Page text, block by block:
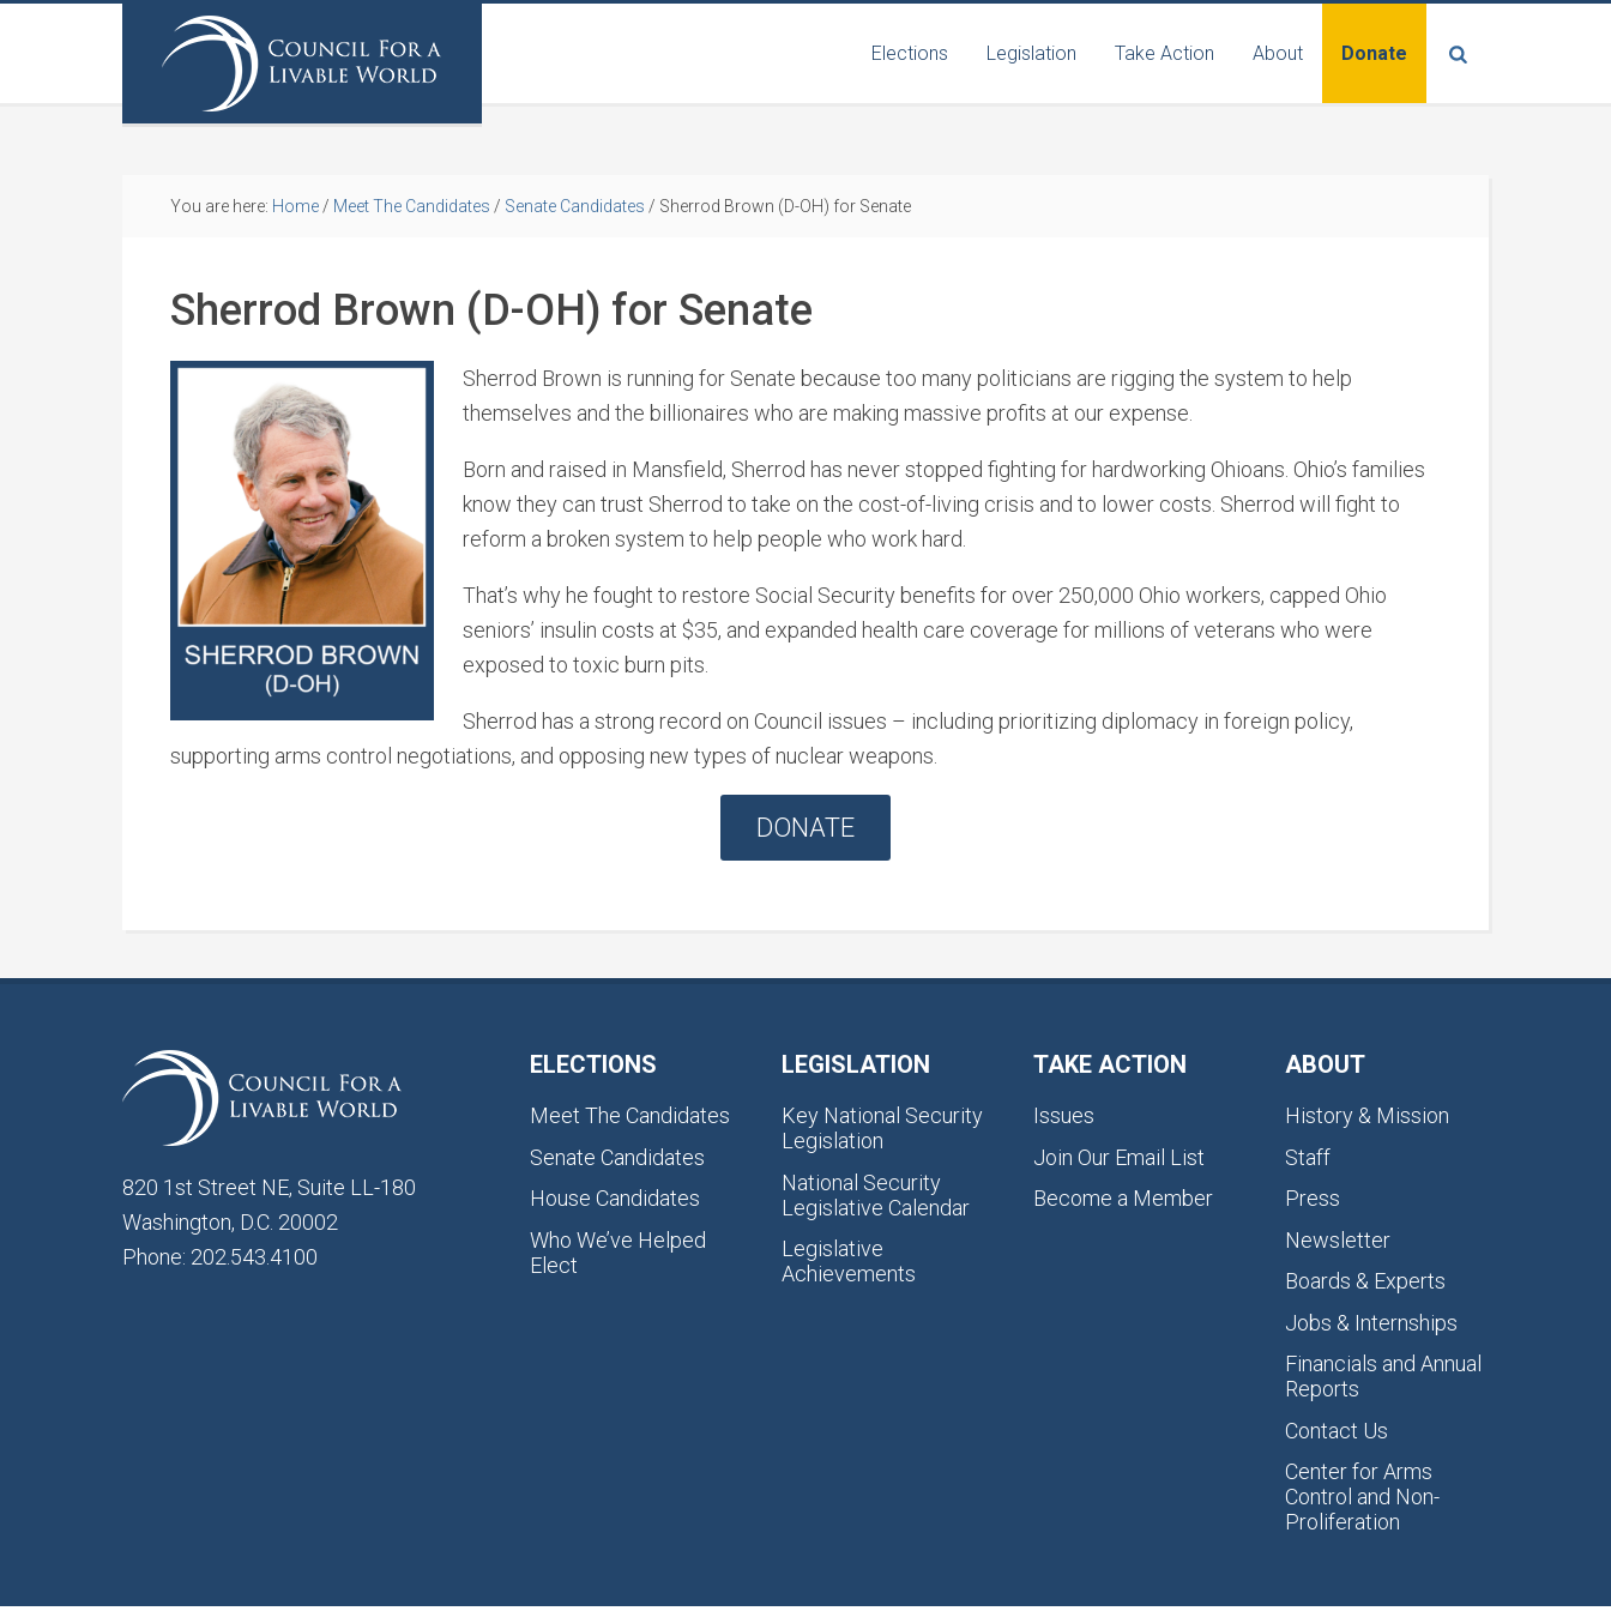
Elections Legislation Take Action About Donate
You are here: Home / Meet The Candidates / Senate Candidates / Sherrod Brown (D-OH) for Senate
Sherrod Brown (D-OH) for Senate
Sherrod Brown is running for Senate because too many politicians are rigging the system to help
themselves and the billionaires who are making massive profits at our expense.
Born and raised in Mansfield, Sherrod has never stopped fighting for hardworking Ohioans. Ohio’s families
know they can trust Sherrod to take on the cost-of-living crisis and to lower costs. Sherrod will fight to
reform a broken system to help people who work hard.
That’s why he fought to restore Social Security benefits for over 250,000 Ohio workers, capped Ohio
seniors’ insulin costs at $35, and expanded health care coverage for millions of veterans who were
exposed to toxic burn pits.
Sherrod has a strong record on Council issues – including prioritizing diplomacy in foreign policy,
supporting arms control negotiations, and opposing new types of nuclear weapons.
DONATE
820 1st Street NE, Suite LL-180
Washington, D.C. 20002
Phone: 202.543.4100
ELECTIONS
Meet The Candidates
Senate Candidates
House Candidates
Who We’ve Helped
Elect
LEGISLATION
Key National Security
Legislation
National Security
Legislative Calendar
Legislative
Achievements
TAKE ACTION
Issues
Join Our Email List
Become a Member
ABOUT
History & Mission
Staff
Press
Newsletter
Boards & Experts
Jobs & Internships
Financials and Annual
Reports
Contact Us
Center for Arms
Control and Non-
Proliferation